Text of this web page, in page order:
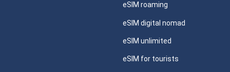
eSIM roaming
eSIM digital nomad
eSIM unlimited
eSIM for tourists